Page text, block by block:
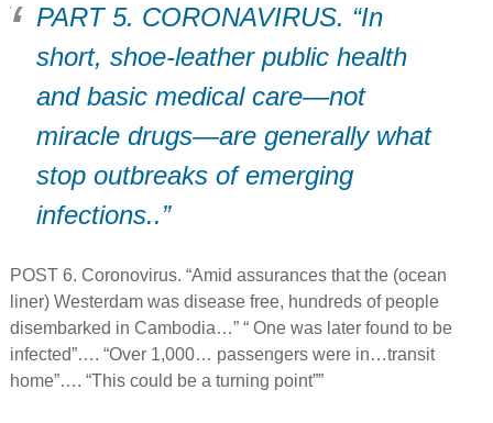
PART 5. CORONAVIRUS. “In
short, shoe-leather public health
and basic medical care—not
miracle drugs—are generally what
stop outbreaks of emerging
infections..”
POST 6. Coronovirus. “Amid assurances that the (ocean
liner) Westerdam was disease free, hundreds of people
disembarked in Cambodia…” “ One was later found to be
infected”…. “Over 1,000… passengers were in…transit
home”…. “This could be a turning point””